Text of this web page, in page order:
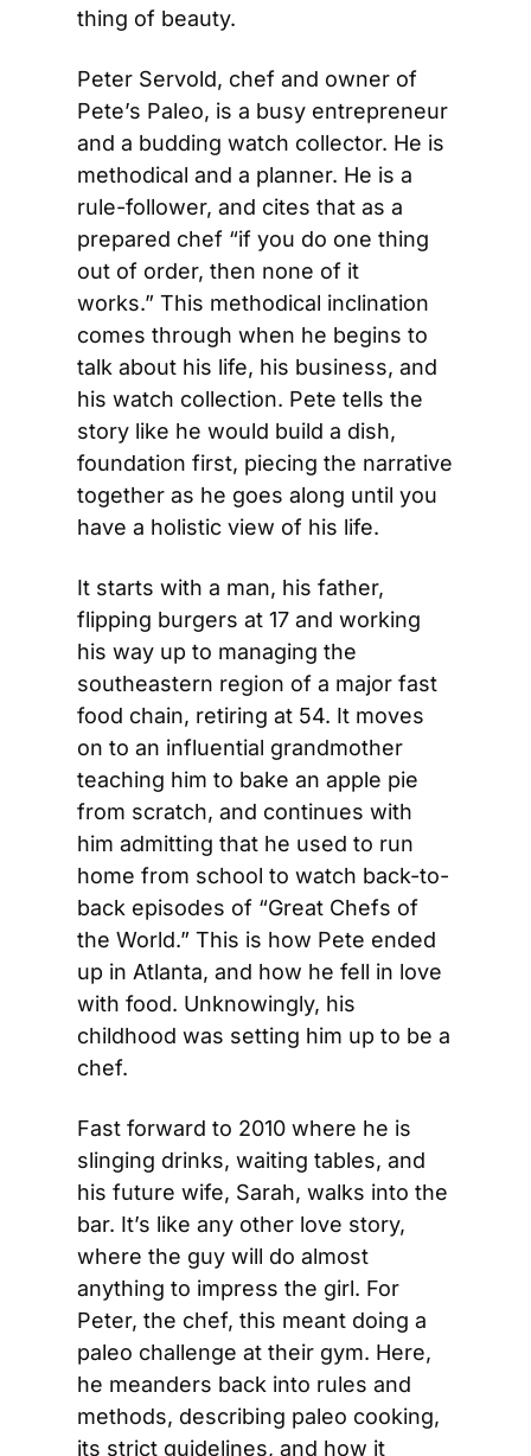
thing of beauty.
Peter Servold, chef and owner of
Pete’s Paleo, is a busy entrepreneur
and a budding watch collector. He is
methodical and a planner. He is a
rule-follower, and cites that as a
prepared chef “if you do one thing
out of order, then none of it
works.” This methodical inclination
comes through when he begins to
talk about his life, his business, and
his watch collection. Pete tells the
story like he would build a dish,
foundation first, piecing the narrative
together as he goes along until you
have a holistic view of his life.
It starts with a man, his father,
flipping burgers at 17 and working
his way up to managing the
southeastern region of a major fast
food chain, retiring at 54. It moves
on to an influential grandmother
teaching him to bake an apple pie
from scratch, and continues with
him admitting that he used to run
home from school to watch back-to-
back episodes of “Great Chefs of
the World.” This is how Pete ended
up in Atlanta, and how he fell in love
with food. Unknowingly, his
childhood was setting him up to be a
chef.
Fast forward to 2010 where he is
slinging drinks, waiting tables, and
his future wife, Sarah, walks into the
bar. It’s like any other love story,
where the guy will do almost
anything to impress the girl. For
Peter, the chef, this meant doing a
paleo challenge at their gym. Here,
he meanders back into rules and
methods, describing paleo cooking,
its strict guidelines, and how it